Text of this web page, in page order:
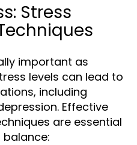
Stress
important as
levels can lead to
including
Effective
are essential